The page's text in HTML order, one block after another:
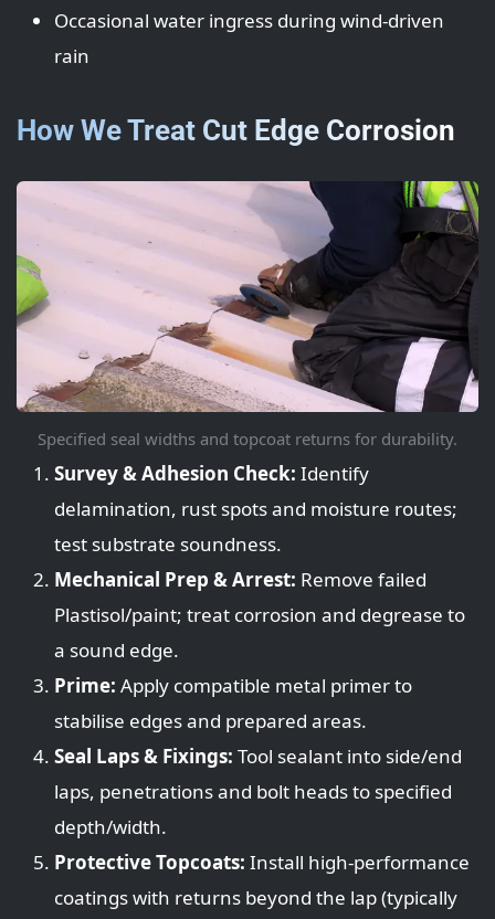
Occasional water ingress during wind-driven
rain
How We Treat Cut Edge Corrosion
Specified seal widths and topcoat returns for durability.
Survey & Adhesion Check: Identify
delamination, rust spots and moisture routes;
test substrate soundness.
Mechanical Prep & Arrest: Remove failed
Plastisol/paint; treat corrosion and degrease to
a sound edge.
Prime: Apply compatible metal primer to
stabilise edges and prepared areas.
Seal Laps & Fixings: Tool sealant into side/end
laps, penetrations and bolt heads to specified
depth/width.
Protective Topcoats: Install high-performance
coatings with returns beyond the lap (typically